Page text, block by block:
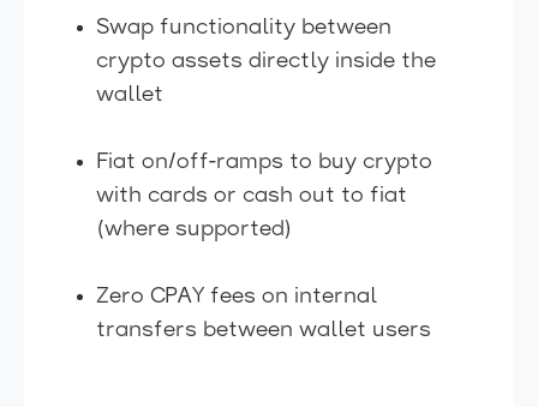
Swap functionality between
crypto assets directly inside the
wallet
Fiat on/off-ramps to buy crypto
with cards or cash out to fiat
(where supported)
Zero CPAY fees on internal
transfers between wallet users